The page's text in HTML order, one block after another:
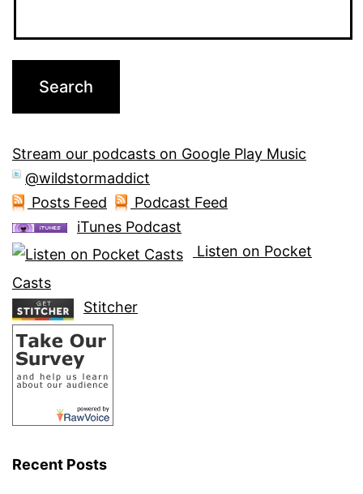
Stream our podcasts on Google Play Music
@wildstormaddict
Posts Feed
Podcast Feed
iTunes Podcast
Listen on Pocket
Casts
Stitcher
Recent Posts